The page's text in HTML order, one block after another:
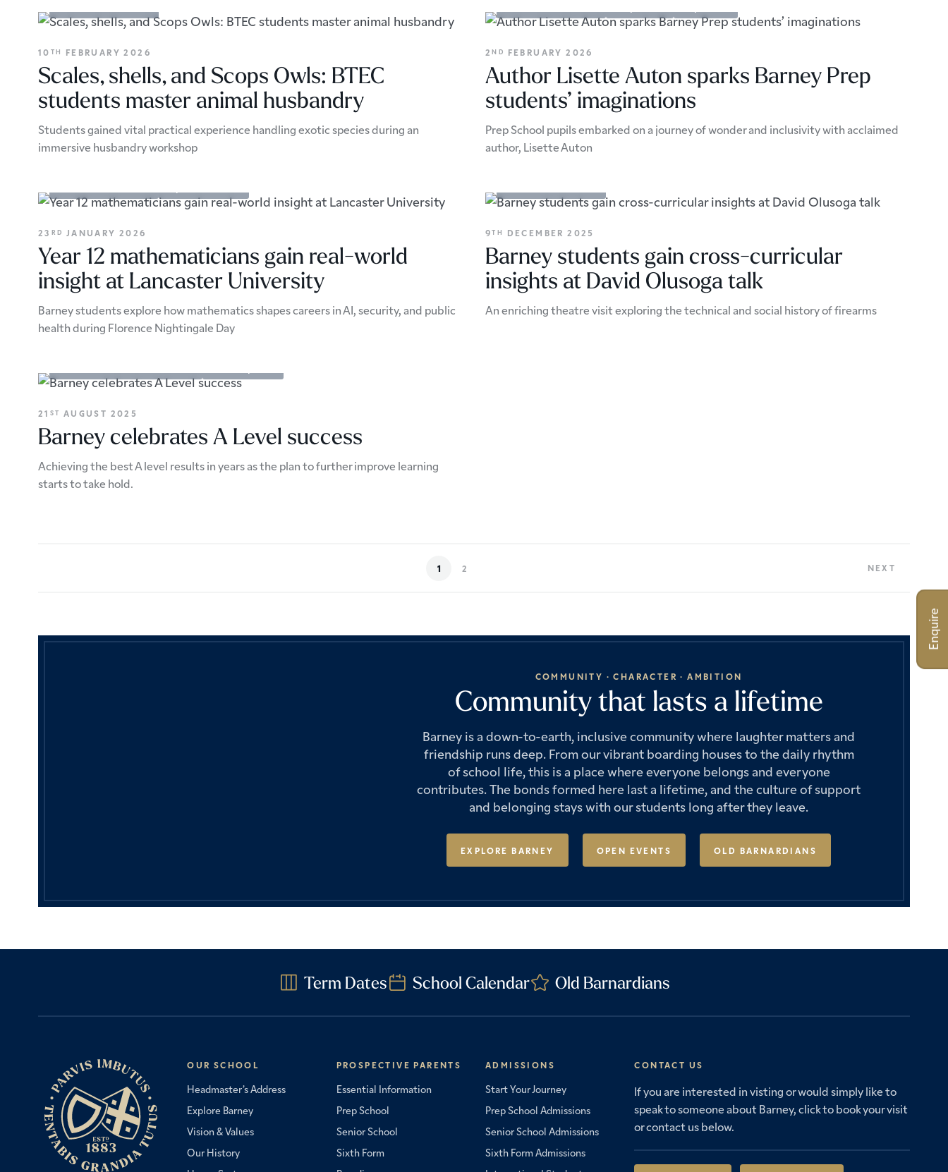
10 TH FEBRUARY 2026
Scales, shells, and Scops Owls: BTEC
students master animal husbandry
Students gained vital practical experience handling exotic species during an
immersive husbandry workshop
2ND FEBRUARY 2026
Author Lisette Auton sparks Barney Prep
students’ imaginations
Prep School pupils embarked on a journey of wonder and inclusivity with acclaimed
author, Lisette Auton
23 RD JANUARY 2026
Year 12 mathematicians gain real-world
insight at Lancaster University
Barney students explore how mathematics shapes careers in AI, security, and public
health during Florence Nightingale Day
9TH DECEMBER 2025
Barney students gain cross-curricular
insights at David Olusoga talk
An enriching theatre visit exploring the technical and social history of firearms
21 ST AUGUST 2025
Barney celebrates A Level success
Achieving the best A level results in years as the plan to further improve learning
starts to take hold.
1 2 NEXT
COMMUNITY · CHARACTER · AMBITION
Community that lasts a lifetime
Barney is a down-to-earth, inclusive community where laughter matters and
friendship runs deep. From our vibrant boarding houses to the daily rhythm
of school life, this is a place where everyone belongs and everyone
contributes. The bonds formed here last a lifetime, and the culture of support
and belonging stays with our students long after they leave.
EXPLORE BARNEY OPEN EVENTS OLD BARNARDIANS
Term Dates School Calendar Old Barnardians
OUR SCHOOL
Headmaster’s Address
Explore Barney
Vision & Values
Our History
PROSPECTIVE PARENTS
Essential Information
Prep School
Senior School
Sixth Form
ADMISSIONS
Start Your Journey
Prep School Admissions
Senior School Admissions
Sixth Form Admissions
CONTACT US
If you are interested in visting or would simply like to
speak to someone about Barney, click to book your visit
or contact us below.
Enquire